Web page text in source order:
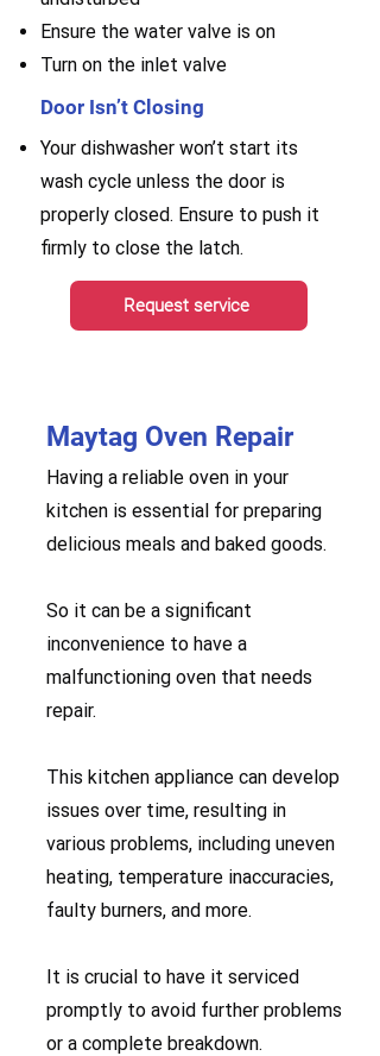
Ensure the water valve is on
Turn on the inlet valve
Door Isn’t Closing
Your dishwasher won’t start its
wash cycle unless the door is
properly closed. Ensure to push it
firmly to close the latch.
Request service
Maytag Oven Repair
Having a reliable oven in your
kitchen is essential for preparing
delicious meals and baked goods.
So it can be a significant
inconvenience to have a
malfunctioning oven that needs
repair.
This kitchen appliance can develop
issues over time, resulting in
various problems, including uneven
heating, temperature inaccuracies,
faulty burners, and more.
It is crucial to have it serviced
promptly to avoid further problems
or a complete breakdown.